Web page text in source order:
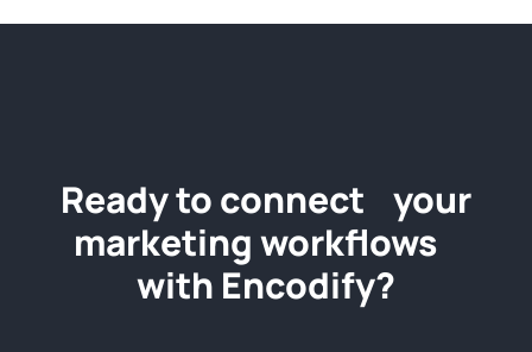
Ready to connect your
marketing workflows
with Encodify?